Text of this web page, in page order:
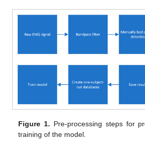
Figure 1. Pre-processing steps for
training of the model.